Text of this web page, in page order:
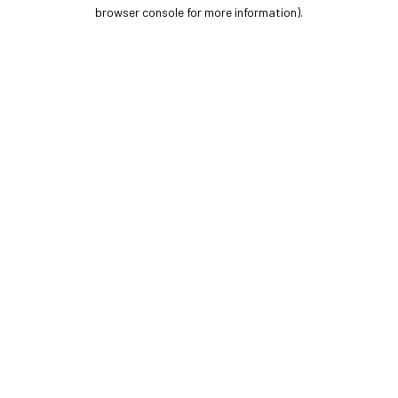
browser console for more information).